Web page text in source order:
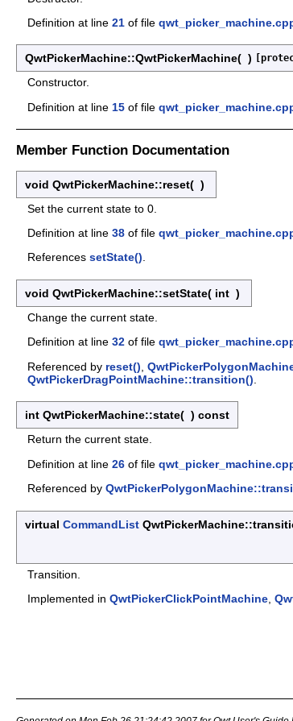
Definition at line 21 of file
QwtPickerMachine::QwtPickerMachine( )
Constructor.
Definition at line 15 of file
Member Function Documentation
void QwtPickerMachine::reset( )
Set the current state to 0.
Definition at line 38 of file
References setState().
void QwtPickerMachine::setState( int )
Change the current state.
Definition at line 32 of file
Referenced by reset()
QwtPickerDragPointMachine::transition()
int QwtPickerMachine::state( ) const
Return the current state.
Definition at line 26 of file
Referenced by
virtual CommandList
Transition.
Implemented in QwtPickerClickPointMachine